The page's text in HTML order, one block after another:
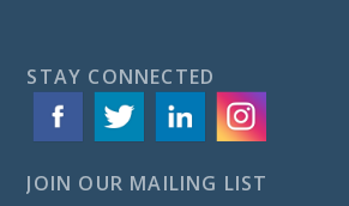
STAY CONNECTED
JOIN OUR MAILING LIST